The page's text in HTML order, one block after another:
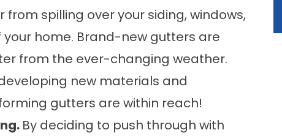
spilling over your siding, windows,
home. Brand-new gutters are
from the ever-changing weather.
new materials and
gutters are within reach!
By deciding to push through with